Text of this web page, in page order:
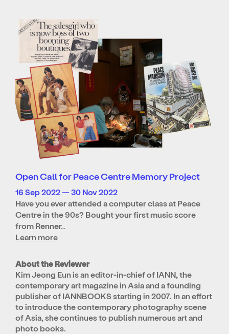
Open Call for Peace Centre Memory Project
16 Sep 2022 — 30 Nov 2022
Have you ever attended a computer class at Peace
Centre in the 90s? Bought your first music score
from Renner…
Learn more
About the Reviewer
Kim Jeong Eun is an editor-in-chief of IANN, the
contemporary art magazine in Asia and a founding
publisher of IANNBOOKS starting in 2007. In an effort
to introduce the contemporary photography scene
of Asia, she continues to publish numerous art and
photo books.